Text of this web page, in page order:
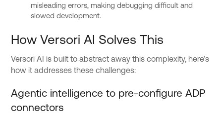
misleading errors, making debugging difficult and
slowed development.
How Versori AI Solves This
Versori AI is built to abstract away this complexity, here’s
how it addresses these challenges:
Agentic intelligence to pre-configure ADP
connectors